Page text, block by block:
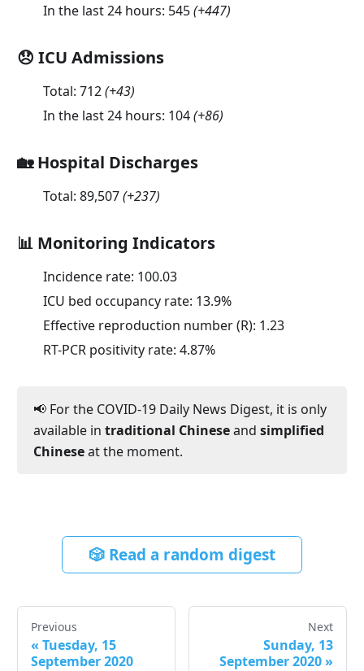
In the last 24 hours: 545(+447)
😞 ICU Admissions
Total: 712(+43)
In the last 24 hours: 104(+86)
🏡 Hospital Discharges
Total: 89,507(+237)
📊 Monitoring Indicators
Incidence rate: 100.03
ICU bed occupancy rate: 13.9%
Effective reproduction number (R): 1.23
RT-PCR positivity rate: 4.87%
📢 For the COVID-19 Daily News Digest, it is only
available in traditional Chineseand simplified
Chineseat the moment.
🎲 Read a random digest
Previous
« Tuesday, 15
September 2020
Next
Sunday, 13
September 2020 »